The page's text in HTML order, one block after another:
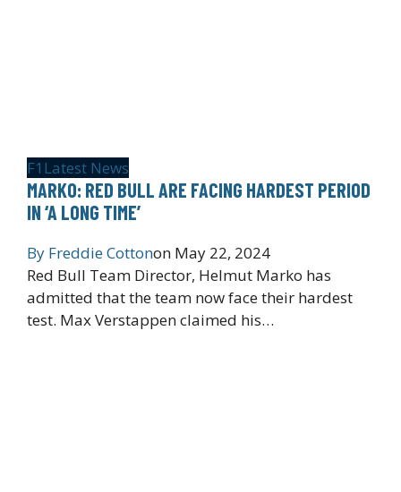
F1 Latest News
MARKO: RED BULL ARE FACING HARDEST PERIOD
IN ‘A LONG TIME’
By Freddie Cottonon May 22, 2024
Red Bull Team Director, Helmut Marko has
admitted that the team now face their hardest
test. Max Verstappen claimed his…